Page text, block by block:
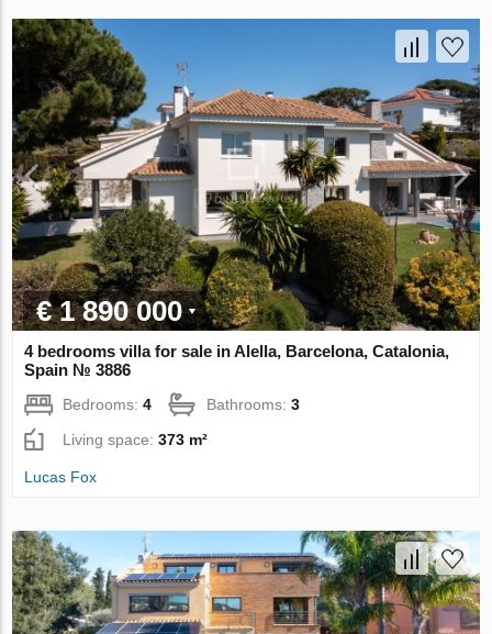
€ 1 890 000
4 bedrooms villa for sale in Alella, Barcelona, Catalonia,
Spain № 3886
Bedrooms:4 Bathrooms:3
Living space:373 m²
Lucas Fox